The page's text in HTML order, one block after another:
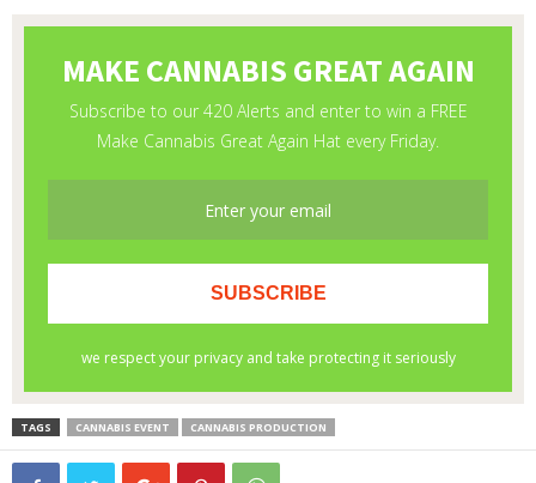
TAGS CANNABIS EVENT CANNABIS PRODUCTION